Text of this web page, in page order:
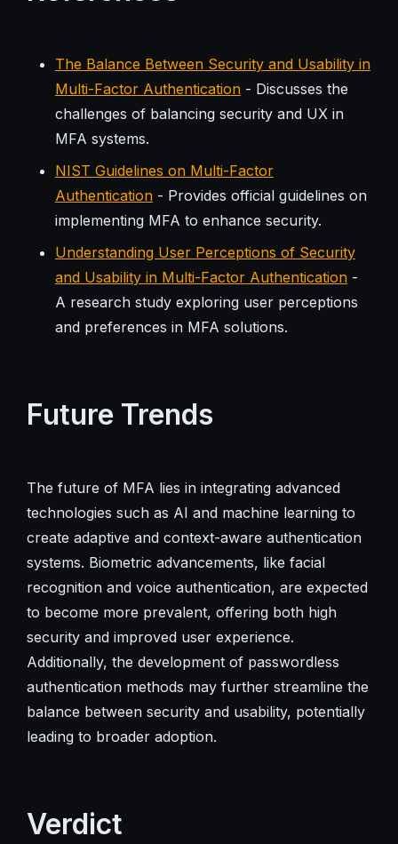
The Balance Between Security and Usability in
Multi-Factor Authentication- Discusses the
challenges of balancing security and UX in
MFA systems.
NIST Guidelines on Multi-Factor
Authentication- Provides official guidelines on
implementing MFA to enhance security.
Understanding User Perceptions of Security
and Usability in Multi-Factor Authentication-
A research study exploring user perceptions
and preferences in MFA solutions.
Future Trends
The future of MFA lies in integrating advanced
technologies such as AI and machine learning to
create adaptive and context-aware authentication
systems. Biometric advancements, like facial
recognition and voice authentication, are expected
to become more prevalent, offering both high
security and improved user experience.
Additionally, the development of passwordless
authentication methods may further streamline the
balance between security and usability, potentially
leading to broader adoption.
Verdict